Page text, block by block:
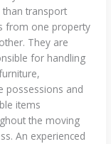
transport
from one property
They are
for handling
possessions and
items
the moving
An experienced